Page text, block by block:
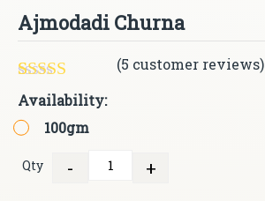
Ajmodadi Churna
Rated5.00
out of 5
based on
5
ratings
(5 customer reviews)
Availability:
100gm
Qty
- +